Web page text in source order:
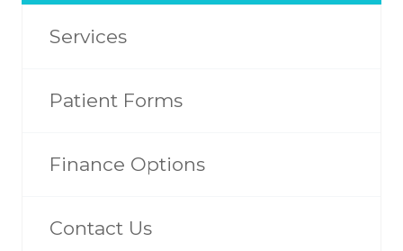
Services
Patient Forms
Finance Options
Contact Us